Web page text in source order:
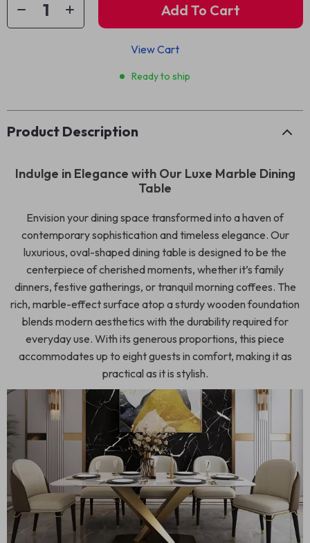
Add To Cart
View Cart
Ready to ship
Product Description
Indulge in Elegance with Our Luxe Marble Dining
Table
Envision your dining space transformed into a haven of
contemporary sophistication and timeless elegance. Our
luxurious, oval-shaped dining table is designed to be the
centerpiece of cherished moments, whether it’s family
dinners, festive gatherings, or tranquil morning coffees. The
rich, marble-effect surface atop a sturdy wooden foundation
blends modern aesthetics with the durability required for
everyday use. With its generous proportions, this piece
accommodates up to eight guests in comfort, making it as
practical as it is stylish.